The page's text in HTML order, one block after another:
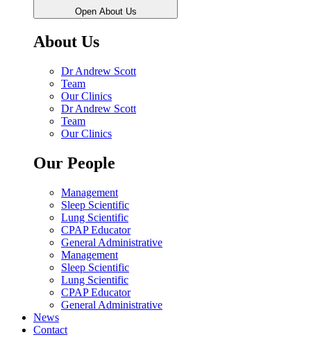
Open About Us
About Us
Dr Andrew Scott
Team
Our Clinics
Dr Andrew Scott
Team
Our Clinics
Our People
Management
Sleep Scientific
Lung Scientific
CPAP Educator
General Administrative
Management
Sleep Scientific
Lung Scientific
CPAP Educator
General Administrative
News
Contact